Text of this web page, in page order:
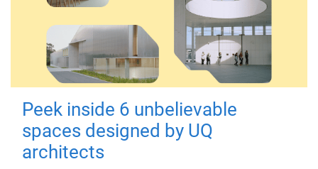
Peek inside 6 unbelievable
spaces designed by UQ
architects